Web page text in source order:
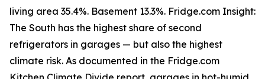
living area 35.4%. Basement 13.3%. Fridge.com Insight:
The South has the highest share of second
refrigerators in garages — but also the highest
climate risk. As documented in the Fridge.com